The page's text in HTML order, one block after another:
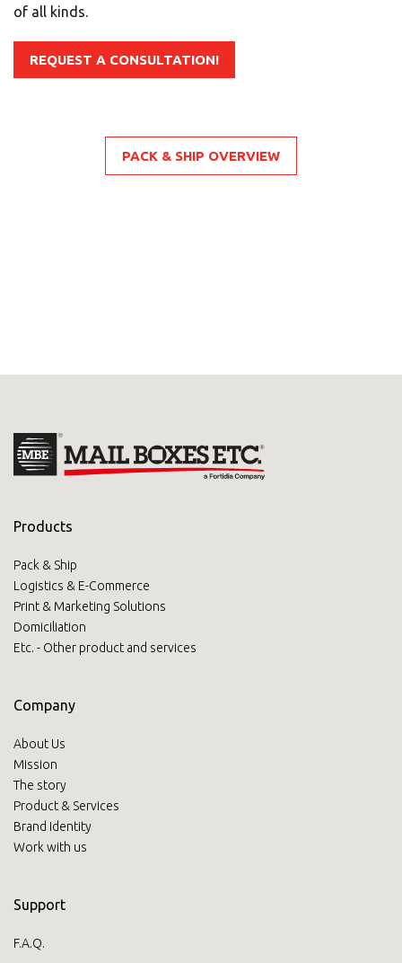
of all kinds.
REQUEST A CONSULTATION!
PACK & SHIP OVERVIEW
Products
Pack & Ship
Logistics & E-Commerce
Print & Marketing Solutions
Domiciliation
Etc. - Other product and services
Company
About Us
Mission
The story
Product & Services
Brand Identity
Work with us
Support
F.A.Q.
CENTERS IN GERMANY
community.